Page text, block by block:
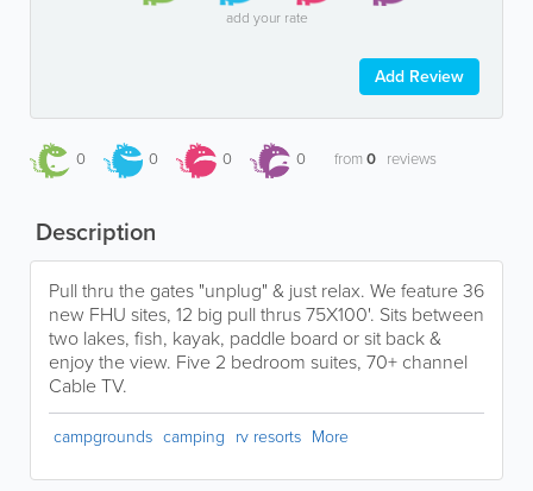
add your rate
Add Review
0 0 0 0 from0 reviews
Description
Pull thru the gates "unplug" & just relax. We feature 36
new FHU sites, 12 big pull thrus 75X100'. Sits between
two lakes, fish, kayak, paddle board or sit back &
enjoy the view. Five 2 bedroom suites, 70+ channel
Cable TV.
campgrounds camping rv resorts More